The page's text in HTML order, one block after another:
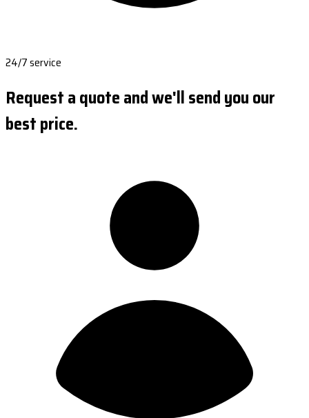
24/7 service
Request a quote and we'll send you our
best price.